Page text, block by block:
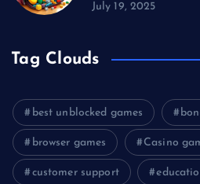
July 19, 2025
Tag Clouds
best unblocked games
browser games Casino
customer support